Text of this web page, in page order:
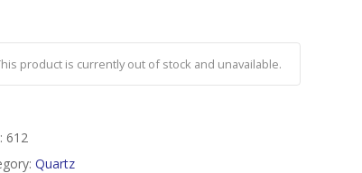
product is currently out of stock and unavailable.
612
Quartz